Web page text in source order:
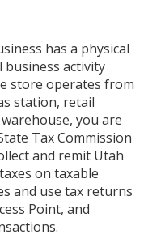
has a physical
business activity
store operates from
station, retail
you are
Tax Commission
and remit Utah
on taxable
and use tax returns
Point, and